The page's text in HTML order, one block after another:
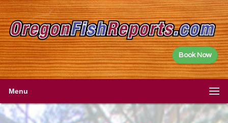
Book Now
Menu